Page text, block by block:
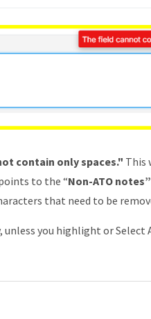
contain only spaces." This
to the “Non-ATO notes”
that need to be
unless you highlight or